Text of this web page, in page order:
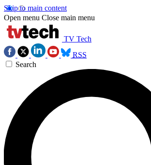
Skip to main content
Open menu Close main menu
TV Tech
RSS
Search